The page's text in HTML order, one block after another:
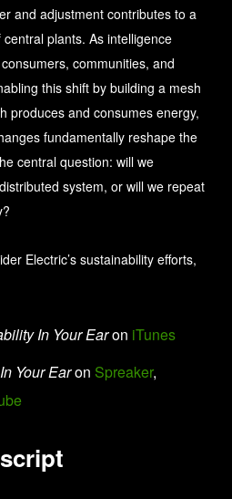
and adjustment contributes to a
plants. As intelligence
communities, and
this shift by building a mesh
produces and consumes energy,
fundamentally reshape the
central question: will we
system, or will we repeat
Electric’s sustainability efforts,
In Your Earon iTunes
Your Earon Spreaker,